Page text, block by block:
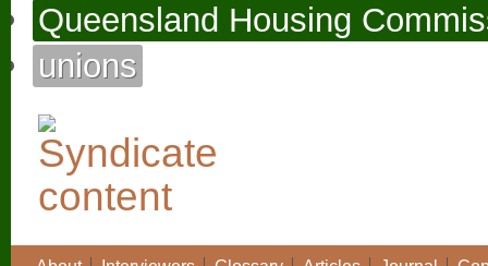
Queensland Housing
unions